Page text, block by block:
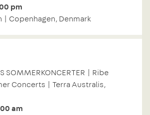
pm
| Copenhagen, Denmark
SOMMERKONCERTER | Ribe
Concerts | Terra Australis,
am